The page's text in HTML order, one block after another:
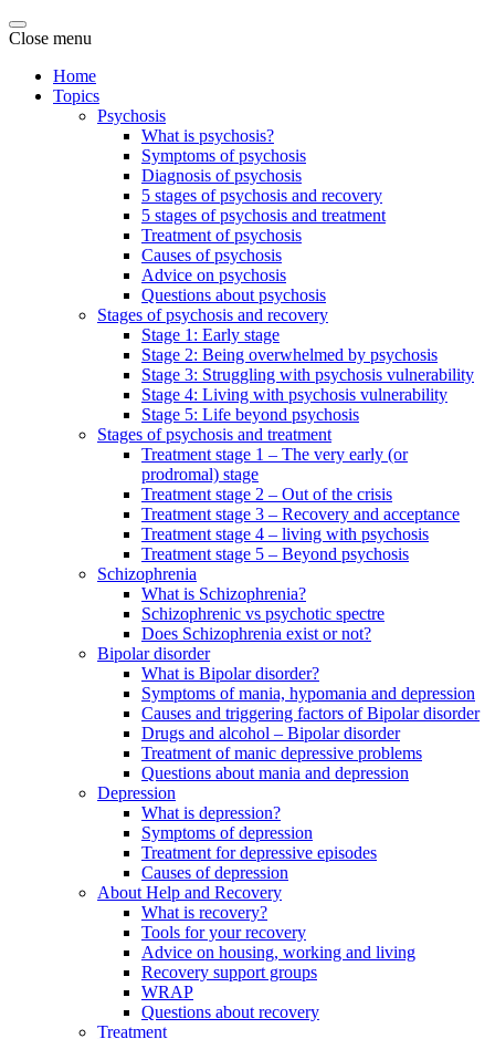
Close menu
Home
Topics
Psychosis
What is psychosis?
Symptoms of psychosis
Diagnosis of psychosis
5 stages of psychosis and recovery
5 stages of psychosis and treatment
Treatment of psychosis
Causes of psychosis
Advice on psychosis
Questions about psychosis
Stages of psychosis and recovery
Stage 1: Early stage
Stage 2: Being overwhelmed by psychosis
Stage 3: Struggling with psychosis vulnerability
Stage 4: Living with psychosis vulnerability
Stage 5: Life beyond psychosis
Stages of psychosis and treatment
Treatment stage 1 – The very early (or
prodromal) stage
Treatment stage 2 – Out of the crisis
Treatment stage 3 – Recovery and acceptance
Treatment stage 4 – living with psychosis
Treatment stage 5 – Beyond psychosis
Schizophrenia
What is Schizophrenia?
Schizophrenic vs psychotic spectre
Does Schizophrenia exist or not?
Bipolar disorder
What is Bipolar disorder?
Symptoms of mania, hypomania and depression
Causes and triggering factors of Bipolar disorder
Drugs and alcohol – Bipolar disorder
Treatment of manic depressive problems
Questions about mania and depression
Depression
What is depression?
Symptoms of depression
Treatment for depressive episodes
Causes of depression
About Help and Recovery
What is recovery?
Tools for your recovery
Advice on housing, working and living
Recovery support groups
WRAP
Questions about recovery
Treatment